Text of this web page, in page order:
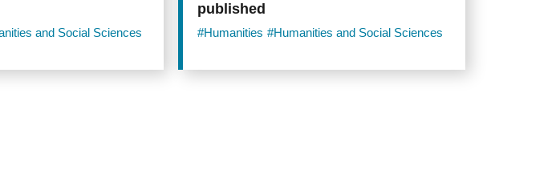
and Social Sciences
published
#Humanities #Humanities and Social Sciences